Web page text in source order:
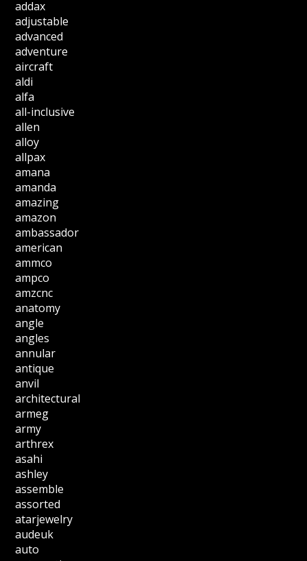
addax
adjustable
advanced
adventure
aircraft
aldi
alfa
all-inclusive
allen
alloy
allpax
amana
amanda
amazing
amazon
ambassador
american
ammco
ampco
amzcnc
anatomy
angle
angles
annular
antique
anvil
architectural
armeg
army
arthrex
asahi
ashley
assemble
assorted
atarjewelry
audeuk
auto